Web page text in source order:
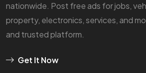
nationwide. Post free ads for jobs,
property, electronics, services, and
and trusted platform.
Get It Now